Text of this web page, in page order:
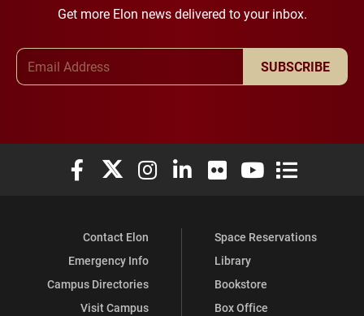
Get more Elon news delivered to your inbox.
SUBSCRIBE
Elon University Facebook
Elon University X (formerly Twitter)
Elon University Instagram
Elon University LinkedIn
Elon University Flickr
Elon University
Elon
Contact Elon
Emergency Info
Campus Directories
Visit Campus
Space Reservations
Library
Bookstore
Box Office